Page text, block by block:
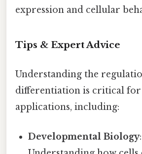
expression and cellular
Tips & Expert Advice
Understanding the
differentiation is critical for
applications, including:
Developmental Biology: